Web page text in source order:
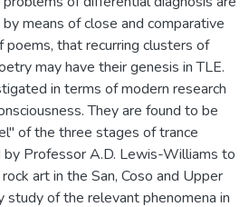
means of close and comparative
poems, that recurring clusters of
may have their genesis in TLE.
in terms of modern research
They are found to be
of the three stages of trance
Professor A.D. Lewis-Williams to
art in the San, Coso and Upper
study of the relevant phenomena in